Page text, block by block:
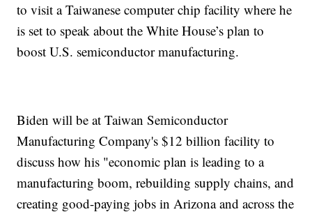
to visit a Taiwanese computer chip facility where he
is set to speak about the White House’s plan to
boost U.S. semiconductor manufacturing.
Biden will be at Taiwan Semiconductor
Manufacturing Company's $12 billion facility to
discuss how his "economic plan is leading to a
manufacturing boom, rebuilding supply chains, and
creating good-paying jobs in Arizona and across the